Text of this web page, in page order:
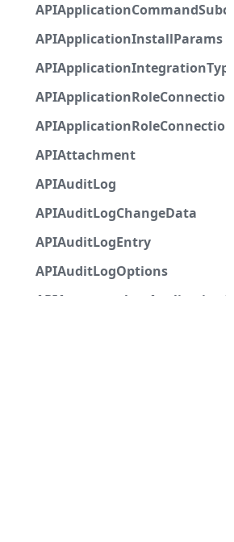
APIApplicationInstallParams
APIApplicationRoleConnection
APIAttachment
APIAuditLog
APIAuditLogChangeData
APIAuditLogEntry
APIAuditLogOptions